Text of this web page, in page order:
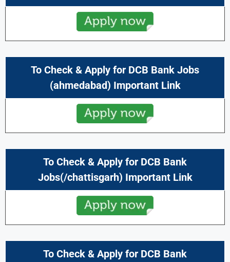
To Check & Apply for DCB Bank Jobs
(ahmedabad) Important Link
To Check & Apply for DCB Bank
Jobs(/chattisgarh) Important Link
To Check & Apply for DCB Bank